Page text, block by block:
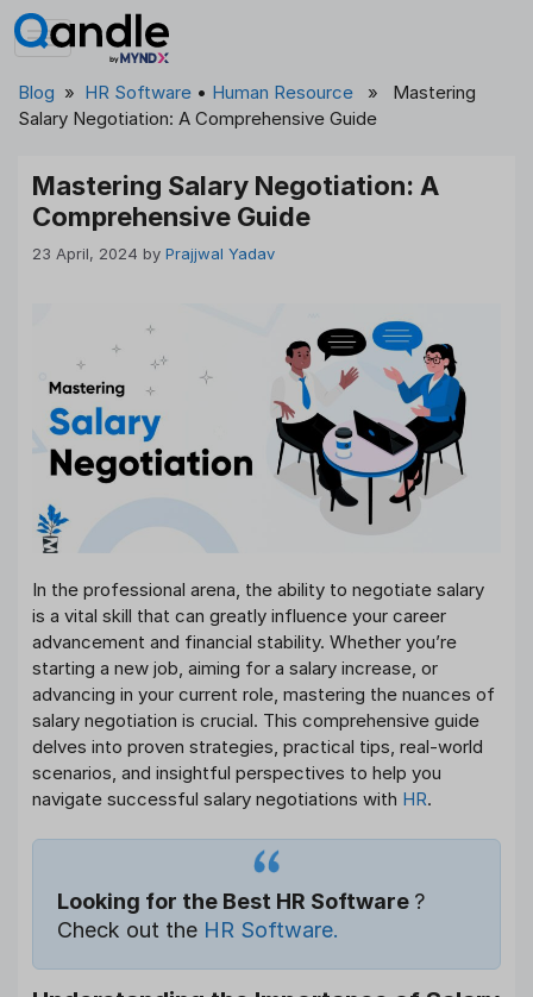
Skip
to
Blog » HR Software • Human Resource » Mastering
Salary Negotiation: A Comprehensive Guide
Mastering Salary Negotiation: A
Comprehensive Guide
23 April, 2024 by Prajjwal Yadav
In the professional arena, the ability to negotiate salary
is a vital skill that can greatly influence your career
advancement and financial stability. Whether you’re
starting a new job, aiming for a salary increase, or
advancing in your current role, mastering the nuances of
salary negotiation is crucial. This comprehensive guide
delves into proven strategies, practical tips, real-world
scenarios, and insightful perspectives to help you
navigate successful salary negotiations with HR.
Looking for the Best HR Software ?
Check out the HR Software.